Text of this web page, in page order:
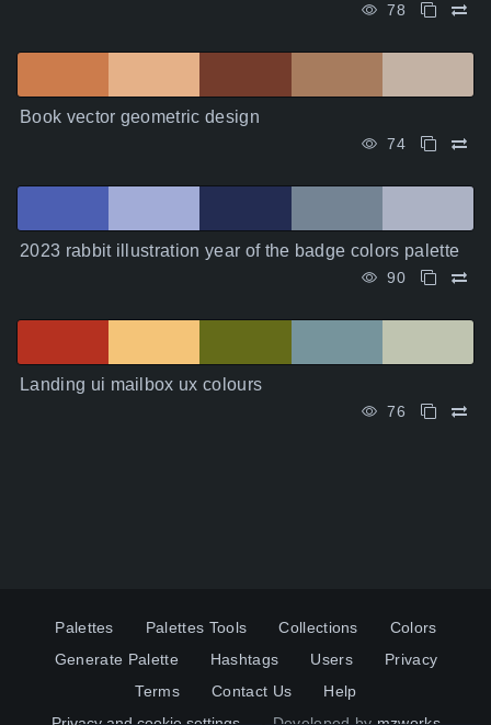
78
Book vector geometric design
74
2023 rabbit illustration year of the badge colors palette
90
Landing ui mailbox ux colours
76
Palettes Palettes Tools Collections
Colors
Generate Palette
Hashtags Users
Privacy
Terms
Contact Us
Help